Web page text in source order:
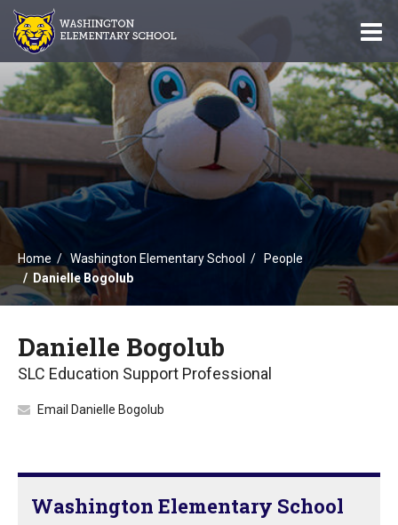
Home Washington Elementary School
People
Danielle Bogolub
Danielle Bogolub
SLC Education Support Professional
Email Danielle Bogolub
Washington Elementary School